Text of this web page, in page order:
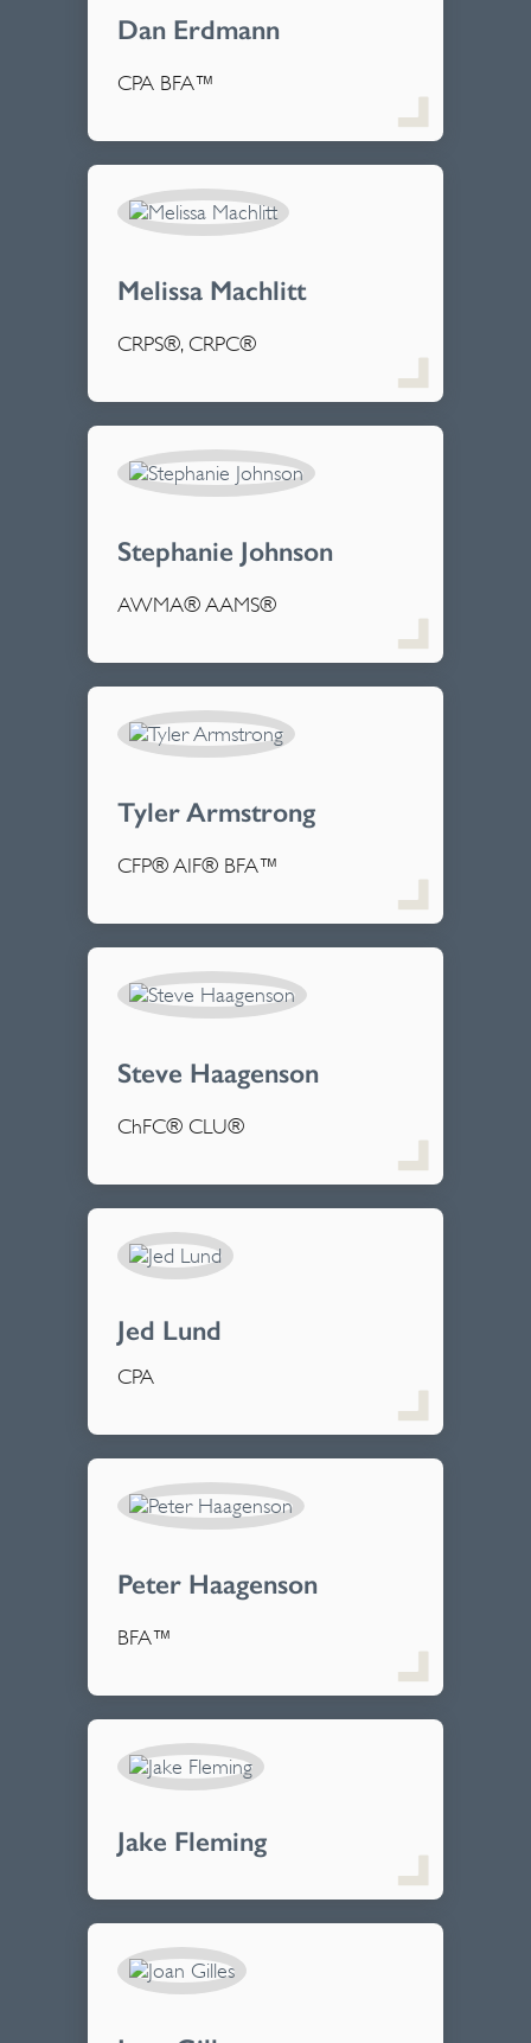
Dan Erdmann
CPA BFA™
Melissa Machlitt
CRPS®, CRPC®
Stephanie Johnson
AWMA® AAMS®
Tyler Armstrong
CFP® AIF® BFA™
Steve Haagenson
ChFC® CLU®
Jed Lund
CPA
Peter Haagenson
BFA™
Jake Fleming